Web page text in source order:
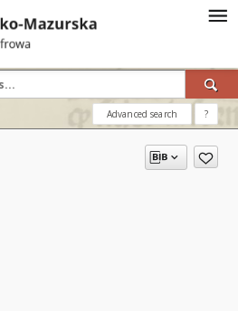
Advanced search ?